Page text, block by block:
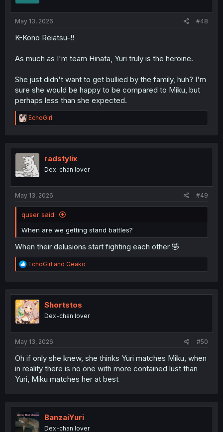
May 13, 2026 #48
K-Kono Reiatsu-!!
As much as I'm team Hinata, Yuri truly is the heroine.
She just didn't want to get bullied by the family, huh? I'm
sure she would be happy to be compared to Miku, but
perhaps less than she expected.
R
e
t
i
o
n
EchoGirl
radstylix
Dex-chan lover
May 13, 2026 #49
quser said:
When are we getting stand battles?
When their delusions start fighting each other 🤣
R
e
t
i
o
n
EchoGirl and Geako
Shortstos
Dex-chan lover
May 13, 2026 #50
Oh if only she knew, she thinks Yuri matches Miku, when
in reality there is no one with more contained lust than
Yuri, Miku matches her at best
BanzaiYuri
Dex-chan lover